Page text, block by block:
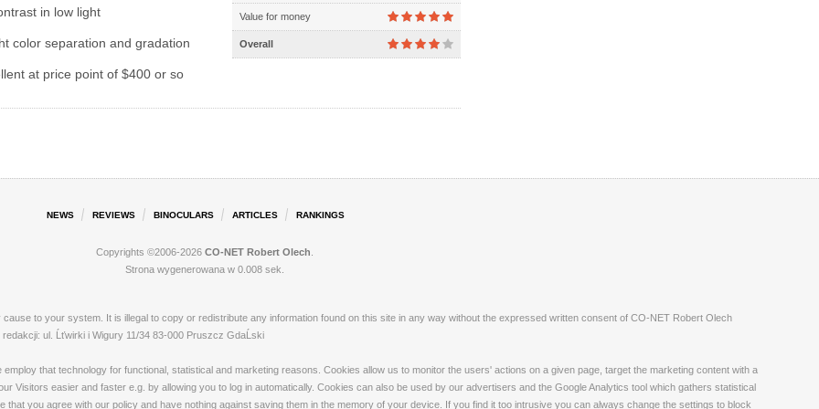
Value for money
Overall
in low light
color separation and gradation
at price point of $400 or so
NEWS REVIEWS BINOCULARS ARTICLES RANKINGS
Copyrights ©2006-2026 CO-NET Robert Olech
Strona wygenerowana w 0.008 sek.
to your system. It is illegal to copy or redistribute any information found on this site in any way without the expressed written consent of CO-NET Robert Olech
ul. Ĺťwirki i Wigury 11/34 83-000 Pruszcz GdaĹski
that technology for functional, statistical and marketing reasons. Cookies allow us to monitor the users' actions on a given page, target the marketing content with a
Visitors easier and faster e.g. by allowing you to log in automatically. Cookies can also be used by our advertisers and the Google Analytics tool which gathers statistical
you agree with our policy and have nothing against saving them in the memory of your device. If you find it too intrusive you can always change the settings to block